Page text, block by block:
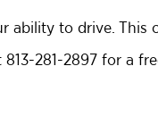
ability to drive. This
281-2897 for a